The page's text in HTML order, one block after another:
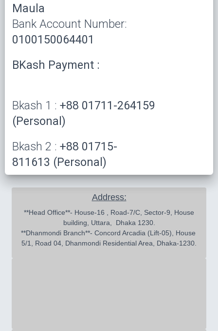
Maula
Bank Account Number:
0100150064401
BKash Payment :
Bkash 1 : +88 01711-264159
(Personal)
Bkash 2 : +88 01715-
811613 (Personal)
Address:
building, Uttara,  Dhaka 1230.
**Dhanmondi Branch**- Concord Arcadia (Lift-05), House
5/1, Road 04, Dhanmondi Residential Area, Dhaka-1230.